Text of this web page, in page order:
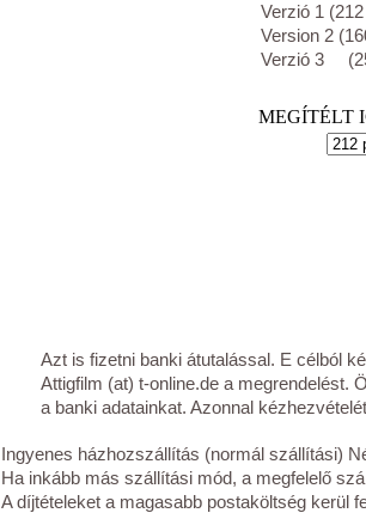
MEGÍTÉLT
Verzió 1
Version 2
Verzió 3
Azt is fizetni banki átutalással. E célból
Attigfilm (at) t-online.de a megrendelést.
a banki adatainkat. Azonnal
Ingyenes házhozszállítás (normál szállítási)
Ha inkább más szállítási mód, a megfelelő
A díjtételeket a magasabb postaköltség kerül